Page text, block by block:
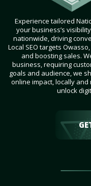
Experience tailored
your business’s
nationwide, driving
Local SEO targets
and boosting sales.
business, requiring
goals and audience, we
online impact, locally and
unlock